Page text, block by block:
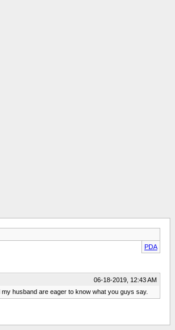
PDA
06-18-2019, 12:43 AM
husband are eager to know what you guys say.